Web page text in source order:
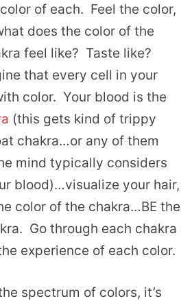
of each. Feel the color,
does the color of the
feel like? Taste like?
that every cell in your
color. Your blood is the
(this gets kind of trippy
chakra…or any of them
mind typically considers
blood)…visualize your hair,
color of the chakra…BE the
Go through each chakra
experience of each color.
spectrum of colors, it’s